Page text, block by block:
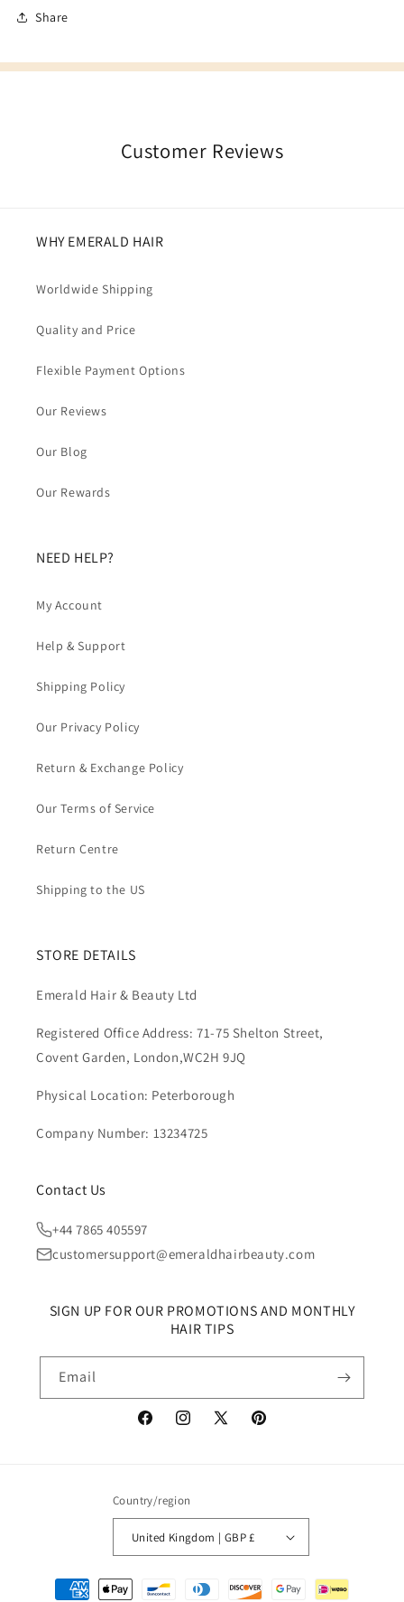
Share
Customer Reviews
WHY EMERALD HAIR
Worldwide Shipping
Quality and Price
Flexible Payment Options
Our Reviews
Our Blog
Our Rewards
NEED HELP?
My Account
Help & Support
Shipping Policy
Our Privacy Policy
Return & Exchange Policy
Our Terms of Service
Return Centre
Shipping to the US
STORE DETAILS
Emerald Hair & Beauty Ltd
Registered Office Address: 71-75 Shelton Street,
Covent Garden, London,WC2H 9JQ
Physical Location: Peterborough
Company Number: 13234725
Contact Us
+44 7865 405597
customersupport@emeraldhairbeauty.com
SIGN UP FOR OUR PROMOTIONS AND MONTHLY
HAIR TIPS
Email
FacebookInstagram
X
Pinterest
Country/region
United Kingdom | GBP £
Payment